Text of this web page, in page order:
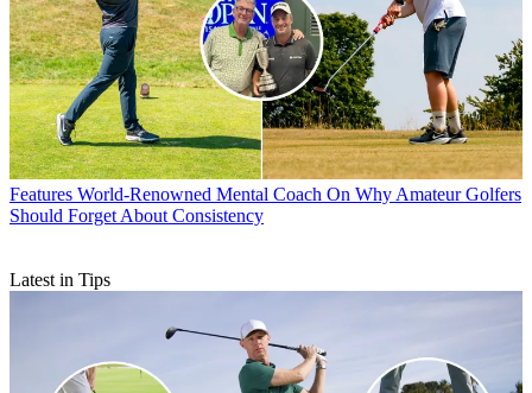
Features World-Renowned Mental Coach On Why Amateur Golfers
Should Forget About Consistency
Latest in Tips